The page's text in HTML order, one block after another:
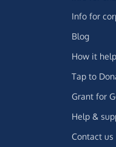
Info for
Blog
How it
Tap to
Grant for
Help &
Contact us